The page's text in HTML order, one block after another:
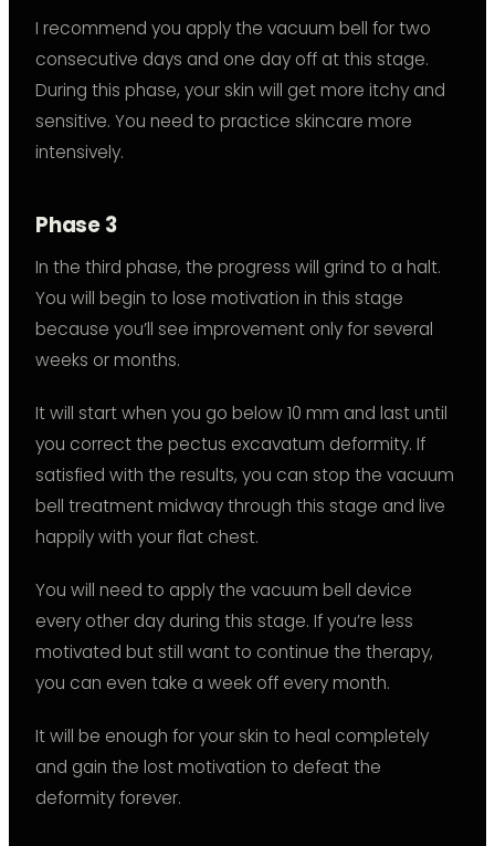
I recommend you apply the vacuum bell for two
consecutive days and one day off at this stage.
During this phase, your skin will get more itchy and
sensitive. You need to practice skincare more
intensively.
Phase 3
In the third phase, the progress will grind to a halt.
You will begin to lose motivation in this stage
because you’ll see improvement only for several
weeks or months.
It will start when you go below 10 mm and last until
you correct the pectus excavatum deformity. If
satisfied with the results, you can stop the vacuum
bell treatment midway through this stage and live
happily with your flat chest.
You will need to apply the vacuum bell device
every other day during this stage. If you’re less
motivated but still want to continue the therapy,
you can even take a week off every month.
It will be enough for your skin to heal completely
and gain the lost motivation to defeat the
deformity forever.